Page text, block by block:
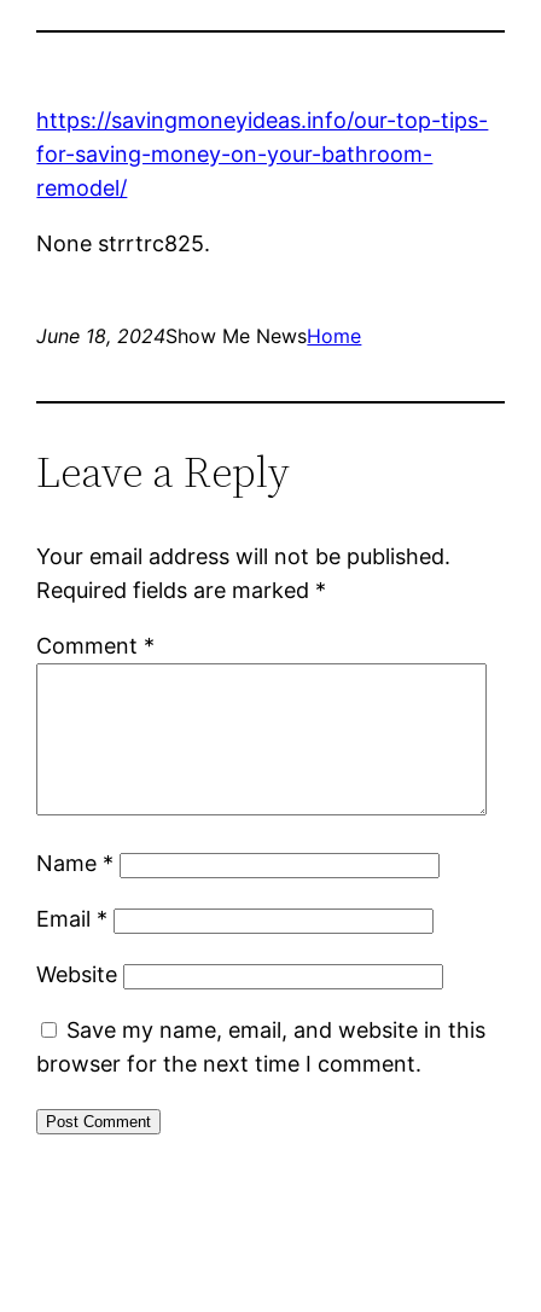
https://savingmoneyideas.info/our-top-tips-
for-saving-money-on-your-bathroom-
remodel/
None strrtrc825.
June 18, 2024Show Me NewsHome
Leave a Reply
Your email address will not be published.
Required fields are marked *
Comment *
Name *
Email *
Website
Save my name, email, and website in this
browser for the next time I comment.